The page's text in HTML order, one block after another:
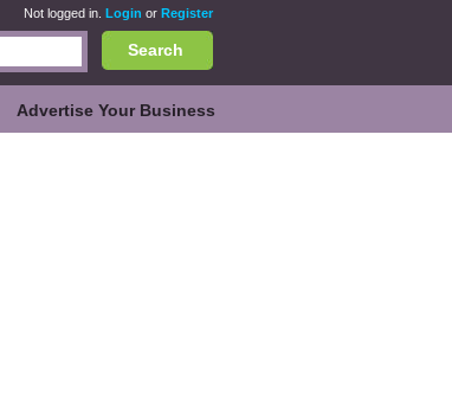
Not logged in. Login or Register
Search
Advertise Your Business